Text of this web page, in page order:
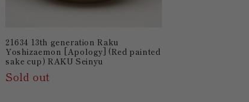
21634 13th generation Raku
Yoshizaemon [Apology] (Red painted
sake cup) RAKU Seinyu
Sold out